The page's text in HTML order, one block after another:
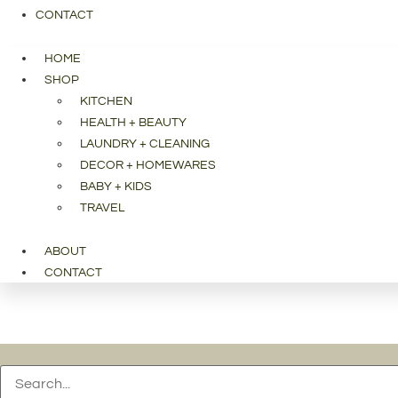
CONTACT
HOME
SHOP
KITCHEN
HEALTH + BEAUTY
LAUNDRY + CLEANING
DECOR + HOMEWARES
BABY + KIDS
TRAVEL
ABOUT
CONTACT